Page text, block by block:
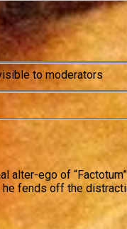
to moderators
alter-ego of
fends off the